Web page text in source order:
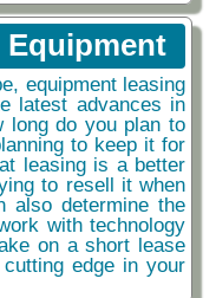
equipment leasing
latest advances in
long do you plan to
to keep it for
leasing is a better
to resell it when
also determine the
with technology
on a short lease
edge in your